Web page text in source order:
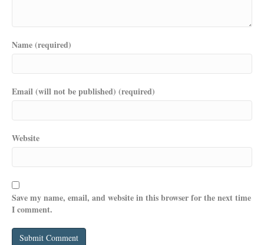
Name (required)
Email (will not be published) (required)
Website
Save my name, email, and website in this browser for the next time
I comment.